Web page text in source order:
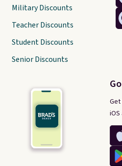
iOS
Military Discounts
Teacher Discounts
Student Discounts
Senior Discounts